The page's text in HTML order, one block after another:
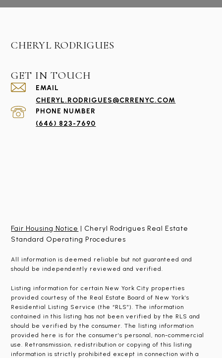
CHERYL RODRIGUES
GET IN TOUCH
EMAIL
CHERYL.RODRIGUES@CRRENYC.COM
PHONE NUMBER
(646) 823-7690
Fair Housing Notice | Cheryl Rodrigues Real Estate
Standard Operating Procedures
All information is deemed reliable but not guaranteed and
should be independently reviewed and verified.
Listing information for certain New York City properties
provided courtesy of the Real Estate Board of New York’s
Residential Listing Service (the “RLS”). The information
contained in this listing has not been verified by the RLS and
should be verified by the consumer. The listing information
provided here is for the consumer’s personal, non-commercial
use. Retransmission, redistribution or copying of this listing
information is strictly prohibited except in connection with a